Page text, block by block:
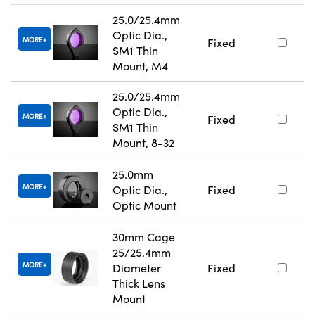
MORE
25.0/25.4mm
Optic Dia.,
SM1 Thin
Mount, M4
Fixed
MORE
25.0/25.4mm
Optic Dia.,
SM1 Thin
Mount, 8-32
Fixed
MORE
25.0mm
Optic Dia.,
Optic Mount
Fixed
MORE
30mm Cage
25/25.4mm
Diameter
Thick Lens
Mount
Fixed